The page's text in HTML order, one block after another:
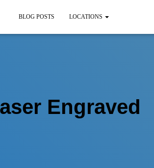
BLOG POSTS LOCATIONS
Engraved